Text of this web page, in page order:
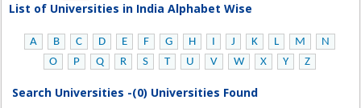
List of Universities in India Alphabet Wise
A B C D E F G H I J K L M
N
O
P Q R S T U V W X Y Z
Search Universities -(0) Universities Found